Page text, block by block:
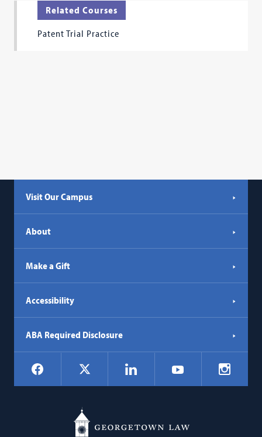
Related Courses
Patent Trial Practice
Visit Our Campus
About
Make a Gift
Accessibility
ABA Required Disclosure
Social
Navigation
Facebook LinkedIn YouTube